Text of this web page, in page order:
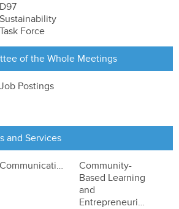
D97
Sustainability
Task Force
of the Whole Meetings
Job Postings
and Services
Communications
Community-
Based Learning
and
Entrepreneurialism